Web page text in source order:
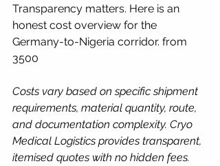
Transparency matters. Here is an
honest cost overview for the
Germany-to-Nigeria corridor. from
3500
Costs vary based on specific shipment
requirements, material quantity, route,
and documentation complexity. Cryo
Medical Logistics provides transparent,
itemised quotes with no hidden fees.